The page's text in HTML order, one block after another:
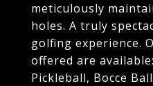
meticulously
holes. A truly
golfing experience.
offered are
Pickleball, Bocce